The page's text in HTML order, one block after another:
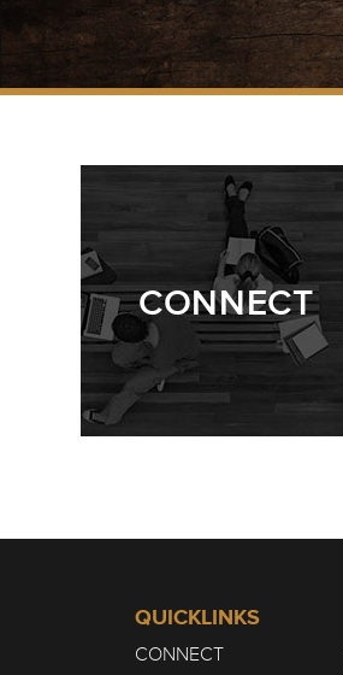
CONNECT
QUICKLINKS
CONNECT